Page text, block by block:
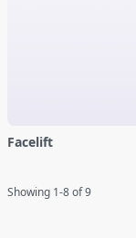
Facelift
Showing 1-8 of 9